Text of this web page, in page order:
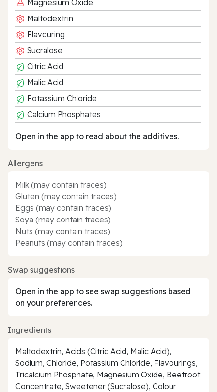
Magnesium Oxide
Maltodextrin
Flavouring
Sucralose
Citric Acid
Malic Acid
Potassium Chloride
Calcium Phosphates
Open in the app to read about the additives.
Allergens
Milk (may contain traces)
Gluten (may contain traces)
Eggs (may contain traces)
Soya (may contain traces)
Nuts (may contain traces)
Peanuts (may contain traces)
Swap suggestions
Open in the app to see swap suggestions based
on your preferences.
Ingredients
Maltodextrin, Acids (Citric Acid, Malic Acid),
Sodium, Chloride, Potassium Chloride, Flavourings,
Tricalcium Phosphate, Magnesium Oxide, Beetroot
Concentrate, Sweetener (Sucralose), Colour